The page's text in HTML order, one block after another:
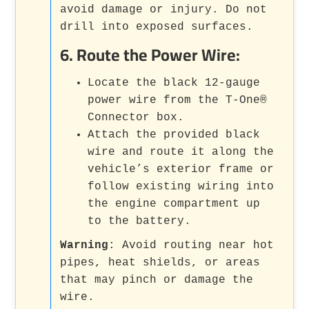
avoid damage or injury. Do not
drill into exposed surfaces.
6.Route the Power Wire:
Locate the black 12-gauge
power wire from the T-One®
Connector box.
Attach the provided black
wire and route it along the
vehicle’s exterior frame or
follow existing wiring into
the engine compartment up
to the battery.
Warning : Avoid routing near hot
pipes, heat shields, or areas
that may pinch or damage the
wire.